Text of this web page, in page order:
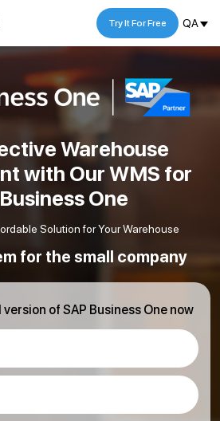
QA
Try It For Free
Warehouse
with Our WMS for
One
Solution for Your Warehouse
for the small company
of SAP Business One now